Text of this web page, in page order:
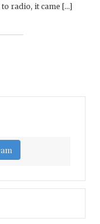
radio, it came […]